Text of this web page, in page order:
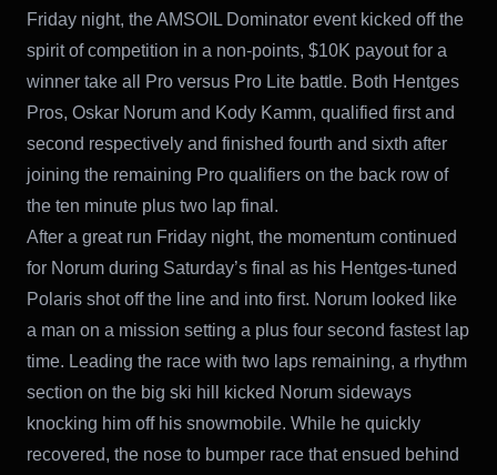
Friday night, the AMSOIL Dominator event kicked off the
spirit of competition in a non-points, $10K payout for a
winner take all Pro versus Pro Lite battle. Both Hentges
Pros, Oskar Norum and Kody Kamm, qualified first and
second respectively and finished fourth and sixth after
joining the remaining Pro qualifiers on the back row of
the ten minute plus two lap final.
After a great run Friday night, the momentum continued
for Norum during Saturday’s final as his Hentges-tuned
Polaris shot off the line and into first. Norum looked like
a man on a mission setting a plus four second fastest lap
time. Leading the race with two laps remaining, a rhythm
section on the big ski hill kicked Norum sideways
knocking him off his snowmobile. While he quickly
recovered, the nose to bumper race that ensued behind